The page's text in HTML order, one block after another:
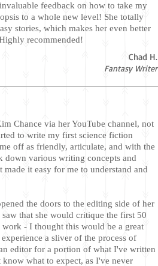
feedback on how to take my
to a whole new level! She totally
stories, which makes her even better
recommended!
Chad H.
Fantasy Writer
Chance via her YouTube channel, not
to write my first science fiction
off as friendly, articulate, and with the
down various writing concepts and
made it easy for me to understand and
the doors to the editing side of her
saw that she would critique the first 50
work - I thought this would be a great
a sliver of the process of
editor for a portion of what I've written
what to expect, as I've never